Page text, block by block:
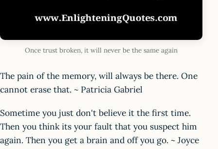
Once trust broken, it will never be the same again
The pain of the memory, will always be there. One
cannot erase that. ~ Patricia Gabriel
Sometime you just don't believe it the first time.
Then you think its your fault that you suspect him
again. Then you get a brain and off you go. ~ Joyce